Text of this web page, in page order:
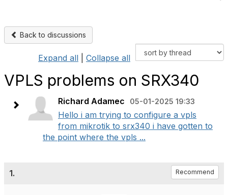
Back to discussions
Expand all Collapse all
VPLS problems on SRX340
Richard Adamec 05-01-2025 19:33
Hello i am trying to configure a vpls
from mikrotik to srx340 i have gotten to
the point where the vpls ...
1. Recommend